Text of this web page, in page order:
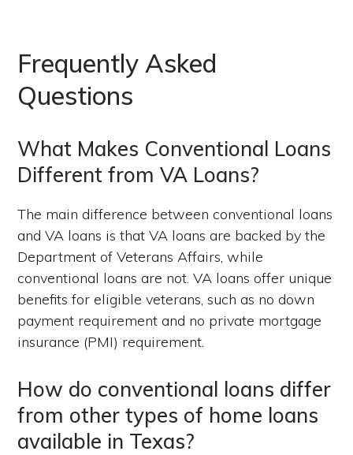
Frequently Asked
Questions
What Makes Conventional Loans
Different from VA Loans?
The main difference between conventional loans
and VA loans is that VA loans are backed by the
Department of Veterans Affairs, while
conventional loans are not. VA loans offer unique
benefits for eligible veterans, such as no down
payment requirement and no private mortgage
insurance (PMI) requirement.
How do conventional loans differ
from other types of home loans
available in Texas?